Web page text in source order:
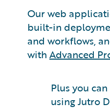
Our web
built-in
and workflows,
with Advanced
Plus you
using Jutro